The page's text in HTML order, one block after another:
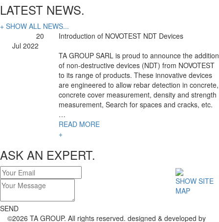
LATEST NEWS.
+ SHOW ALL NEWS...
20
Jul 2022
Introduction of NOVOTEST NDT Devices
TA GROUP SARL is proud to announce the addition
of non-destructive devices (NDT) from NOVOTEST
to its range of products. These innovative devices
are engineered to allow rebar detection in concrete,
concrete cover measurement, density and strength
measurement, Search for spaces and cracks, etc.
…
READ MORE
+
ASK AN EXPERT.
SEND
SHOW SITE
MAP
©2026 TA GROUP. All rights reserved. designed & developed by